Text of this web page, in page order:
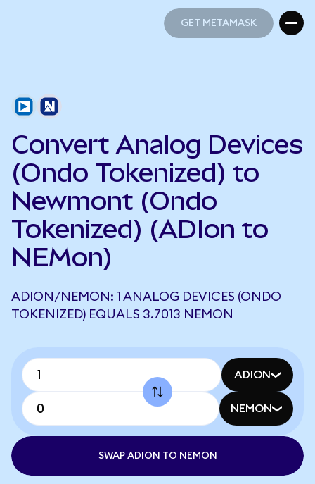
GET METAMASK
Convert Analog Devices
(Ondo Tokenized) to
Newmont (Ondo
Tokenized) (ADIon to
NEMon)
ADION/NEMON: 1 ANALOG DEVICES (ONDO
TOKENIZED) EQUALS 3.7013 NEMON
ADION
NEMON
SWAP ADION TO NEMON